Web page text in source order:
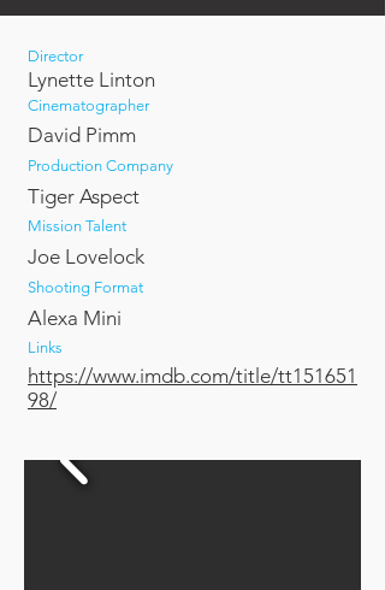
Director
Lynette Linton
Cinematographer
David Pimm
Production Company
Tiger Aspect
Mission Talent
Joe Lovelock
Shooting Format
Alexa Mini
Links
https://www.imdb.com/title/tt151651
98/